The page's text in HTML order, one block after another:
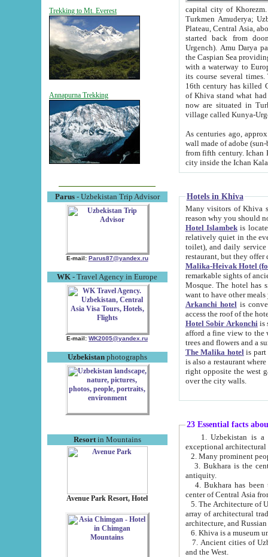
Trekking to Mt. Everest
Annapurna Trekking
Parus- Uzbekistan Trip Advisor
E-mail: Parus87@yandex.ru
WK - Travel Agency in Europe
E-mail: WK2005@yandex.ru
Uzbekistanphotographs
Resortin Mountains
Avenue Park Resort, Hotel
capital city of Khorezm. Historians tell, it was
Turkmen Amuderya; Uzbek Amudaryo; Tajik Dar'yoi Amu - large river originating in
Plateau, Central Asia, about 2495 km (about 1550 mi) in length) had
started back from doomed former capital city
Urgench). Amu Darya passed
the Caspian Sea providing
with a waterway to
its course several
16th century has killed Gurgangi. 150 km (about 93 mi) northwest
of Khiva stand what had remained of the ancient capital. The
now are situated in Turkmenistan, in
village called Kunya-
As centuries ago, approx. 10-
wall made of adobe (sun-baked) bricks
from fifth century. Ichan Kala wall is 8-10 meters high, 6-8 meters wide and 2250 meters long. The ancient
Hotels in Khiva
Many visitors of Khiva stay
Hotel Islambekis located in
relatively quiet in the evening. The rooms are big and
toilet), and daily service if wanted. This hotel operates as B&B. For the other meals – they don't have a
restaurant, but they offer
Malika-Heivak Hotel
remarkable sights of ancient Khiva - Islam Khodja ensemble,
Mosque. The hotel has simply furnished rooms with bathrooms and AC. It also operates as B&B. if you
want to have other
Arkanchi hotelis
Hotel Sobir Arkonchiis
afford a fine view to the walls of Ichan-Kala and other remarkable sights.
trees and flowers
The Malika hotelis part of a
is also a restaurant where breakfast is served, and a gift shop. The
right opposite the west gate of the old city. If you are awake at the right time, you can watch the sunrise
over the city walls.
23 Essential facts
exceptional
2. Many prominent
3. Bukhara is the
antiquity.
4. Bukhara has been
center of Central Asia
5. The Architecture of
array of architectural
architecture, and
6. Khiva is a museum
7. Ancient cities of Uzbekistan were
and the West.